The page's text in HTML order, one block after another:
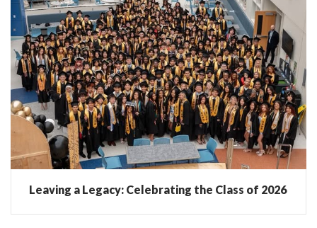
Leaving a Legacy: Celebrating the Class of 2026